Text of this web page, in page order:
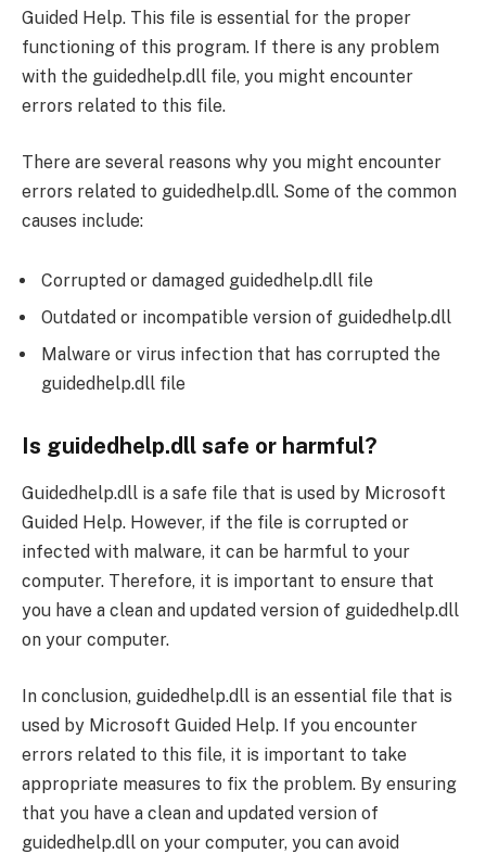
Guided Help. This file is essential for the proper
functioning of this program. If there is any problem
with the guidedhelp.dll file, you might encounter
errors related to this file.
There are several reasons why you might encounter
errors related to guidedhelp.dll. Some of the common
causes include:
Corrupted or damaged guidedhelp.dll file
Outdated or incompatible version of guidedhelp.dll
Malware or virus infection that has corrupted the
guidedhelp.dll file
Is guidedhelp.dll safe or harmful?
Guidedhelp.dll is a safe file that is used by Microsoft
Guided Help. However, if the file is corrupted or
infected with malware, it can be harmful to your
computer. Therefore, it is important to ensure that
you have a clean and updated version of guidedhelp.dll
on your computer.
In conclusion, guidedhelp.dll is an essential file that is
used by Microsoft Guided Help. If you encounter
errors related to this file, it is important to take
appropriate measures to fix the problem. By ensuring
that you have a clean and updated version of
guidedhelp.dll on your computer, you can avoid